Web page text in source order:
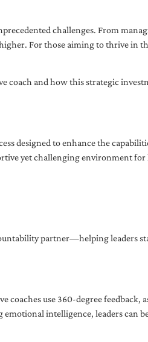
challenges. From
For those aiming to thrive
coach and how this strategic
designed to enhance the
yet challenging environment for
partner—helping leaders
use 360-degree
intelligence, leaders can